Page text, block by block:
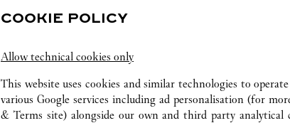
COOKIE POLICY
Allow technical cookies only
This website uses cookies and similar technologies to
various Google services including ad personalisation (for
& Terms site) alongside our own and third party analytical